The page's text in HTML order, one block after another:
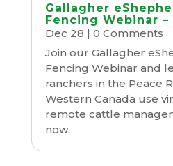
Gallagher
Fencing Webinar –
Dec 28 | 0 Comments
Join our Gallagher
Fencing Webinar and
ranchers in the Peace
Western Canada use
remote cattle
now.